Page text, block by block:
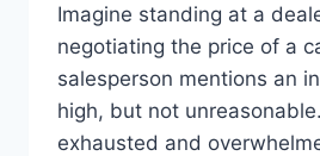
Imagine standing at a
negotiating the price of a
salesperson mentions an
high, but not
exhausted and